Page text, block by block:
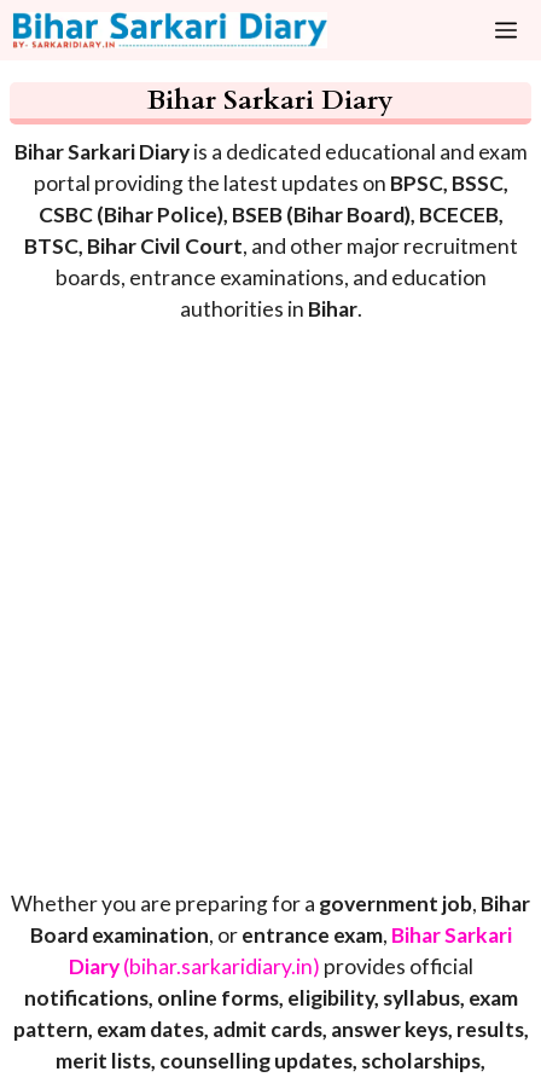
Skip
to
Bihar Sarkari Diary
Bihar Sarkari Diaryis a dedicated educational and exam
portal providing the latest updates on BPSC, BSSC,
CSBC (Bihar Police), BSEB (Bihar Board), BCECEB,
BTSC, Bihar Civil Court, and other major recruitment
boards, entrance examinations, and education
authorities in Bihar.
Whether you are preparing for a government job, Bihar
Board examination, orentrance exam, Bihar Sarkari
Diary(bihar.sarkaridiary.in) provides official
notifications, online forms, eligibility, syllabus, exam
pattern, exam dates, admit cards, answer keys, results,
merit lists, counselling updates, scholarships,